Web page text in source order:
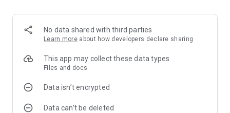
The hearing impaired app delivers the text of the question to
the speaker app,
It is a service that allows you to listen to the questions
received from the speaker app by converting them into voice.
It can be used in offline and online lecture situations such as
microphone and Bluetooth speaker), and large lectures and
No data shared with third parties
Learn more about how developers declare sharing
This app may collect these data types
Files and docs
Data isn’t encrypted
Data can’t be deleted